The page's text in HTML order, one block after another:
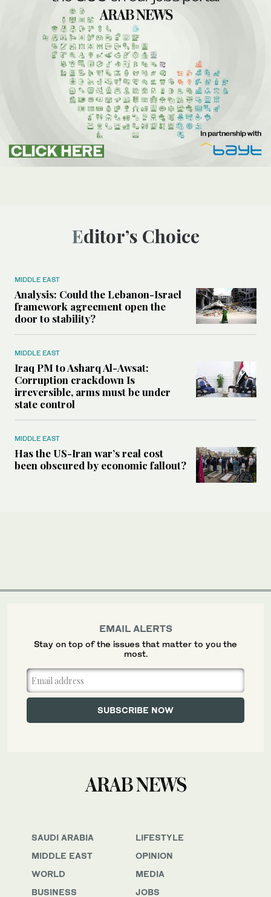
Editor’s Choice
MIDDLE EAST
Analysis: Could the Lebanon-Israel
framework agreement open the
door to stability?
MIDDLE EAST
Iraq PM to Asharq Al-Awsat:
Corruption crackdown Is
irreversible, arms must be under
state control
MIDDLE EAST
Has the US-Iran war’s real cost
been obscured by economic fallout?
SAUDI ARABIA
MIDDLE EAST
WORLD
BUSINESS
LIFESTYLE
OPINION
MEDIA
JOBS
EMAIL ALERTS
Stay on top of the issues that matter to you the
most.